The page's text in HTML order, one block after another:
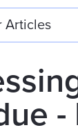
Articles